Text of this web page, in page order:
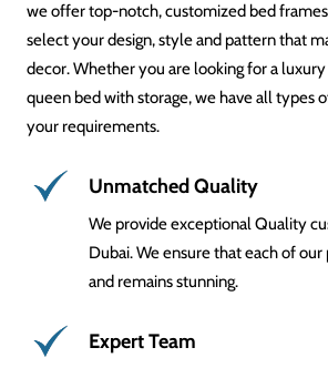
we offer top-notch, customized bed frames
select your design, style and pattern that
decor. Whether you are looking for a
queen bed with storage, we have all types
your requirements.
Unmatched Quality
We provide exceptional Quality
Dubai. We ensure that each of
and remains stunning.
Expert Team